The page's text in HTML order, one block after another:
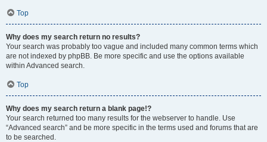
Top
Why does my search return no results?
Your search was probably too vague and included many common terms which
are not indexed by phpBB. Be more specific and use the options available
within Advanced search.
Top
Why does my search return a blank page!?
Your search returned too many results for the webserver to handle. Use
“Advanced search” and be more specific in the terms used and forums that are
to be searched.